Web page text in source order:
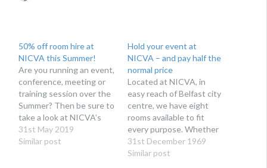
50% off room hire at
NICVA this Summer!
Are you running an event,
conference, meeting or
training session over the
Summer? Then be sure to
take a look at NICVA’s
sizzling summer offer.
31st May 2019
Similar post
Hold your event at
NICVA – and pay half the
normal price
Located at NICVA, in
easy reach of Belfast city
centre, we have eight
rooms available to fit
every purpose. Whether
you’re running a large
conference, training day
31st December 1969
Similar post